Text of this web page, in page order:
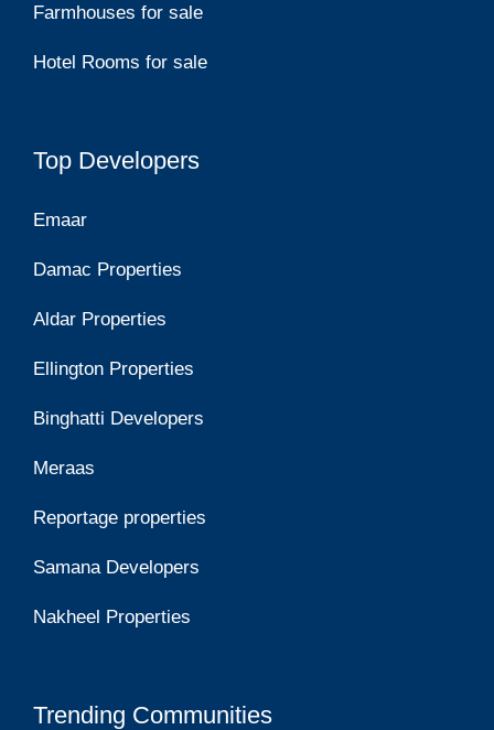
Farmhouses for sale
Hotel Rooms for sale
Top Developers
Emaar
Damac Properties
Aldar Properties
Ellington Properties
Binghatti Developers
Meraas
Reportage properties
Samana Developers
Nakheel Properties
Trending Communities